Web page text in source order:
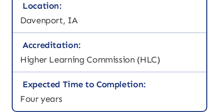
Location:
Davenport, IA
Accreditation:
Higher Learning Commission (HLC)
Expected Time to Completion:
Four years